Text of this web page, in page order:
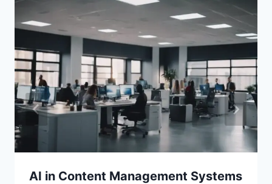
AI in Content Management Systems